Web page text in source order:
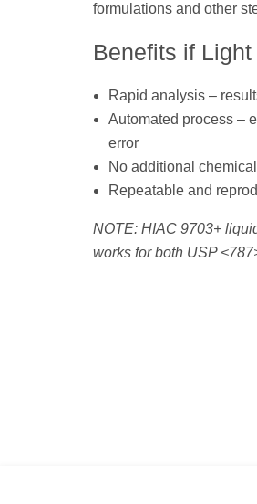
formulations and other
Benefits if
Rapid analysis –
Automated process –
error
No additional
Repeatable and
NOTE: HIAC 9703+
works for both USP